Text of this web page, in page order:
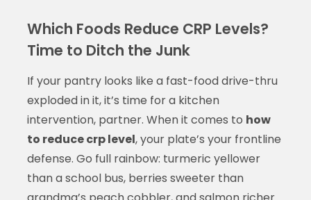
Which Foods Reduce CRP Levels?
Time to Ditch the Junk
If your pantry looks like a fast-food drive-thru
exploded in it, it’s time for a kitchen
intervention, partner. When it comes to how
to reduce crp level, your plate’s your frontline
defense. Go full rainbow: turmeric yellower
than a school bus, berries sweeter than